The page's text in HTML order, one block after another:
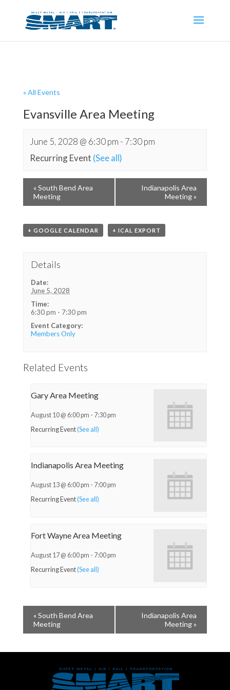
« All Events
Evansville Area Meeting
June 5, 2028 @ 6:30 pm- 7:30 pm
Recurring Event (See all)
«South Bend Area
Meeting
Indianapolis Area
Meeting»
+ GOOGLE CALENDAR + ICAL EXPORT
Details
Date:
June 5, 2028
Time:
6:30 pm - 7:30 pm
Event Category:
Members Only
Related Events
Gary Area Meeting
August 10 @ 6:00 pm - 7:30 pm
Recurring Event(See all)
Indianapolis Area Meeting
August 13 @ 6:00 pm - 7:00 pm
Recurring Event(See all)
Fort Wayne Area Meeting
August 17 @ 6:00 pm - 7:00 pm
Recurring Event(See all)
«South Bend Area
Meeting
Indianapolis Area
Meeting»